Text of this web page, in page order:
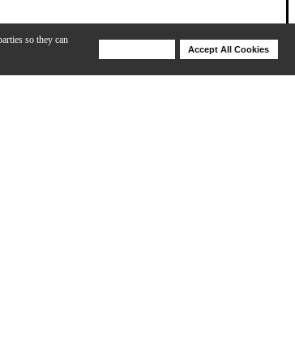
so they can
Accept All Cookies